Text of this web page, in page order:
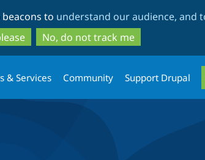
to
main
content
to
search
to understand our audience, and
No, do not track me
& Services Community Support Drupal